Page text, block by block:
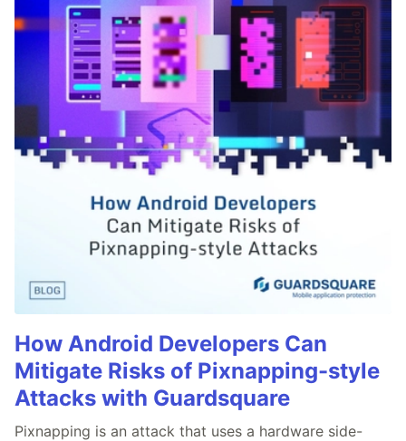
How Android Developers Can
Mitigate Risks of Pixnapping-style
Attacks with Guardsquare
Pixnapping is an attack that uses a hardware side-